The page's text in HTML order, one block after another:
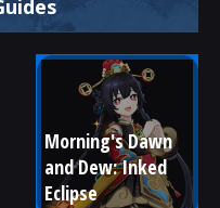
Morning's Dawn
and Dew: Inked
Eclipse